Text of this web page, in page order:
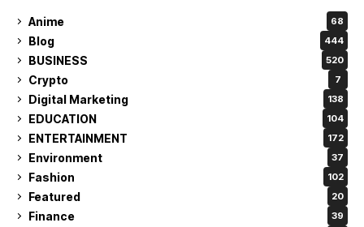
Anime 68
Blog 444
BUSINESS 520
Crypto 7
Digital Marketing 138
EDUCATION 104
ENTERTAINMENT 172
Environment 37
Fashion 102
Featured 20
Finance 39